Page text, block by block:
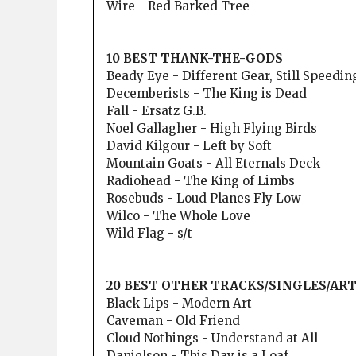
Wire - Red Barked Tree
10 BEST THANK-THE-GODS
Beady Eye - Different Gear, Still
Decemberists - The King is Dead
Fall - Ersatz G.B.
Noel Gallagher - High Flying Birds
David Kilgour - Left by Soft
Mountain Goats - All Eternals Deck
Radiohead - The King of Limbs
Rosebuds - Loud Planes Fly Low
Wilco - The Whole Love
Wild Flag - s/t
20 BEST OTHER TRACKS/SINGLES/
Black Lips - Modern Art
Caveman - Old Friend
Cloud Nothings - Understand at All